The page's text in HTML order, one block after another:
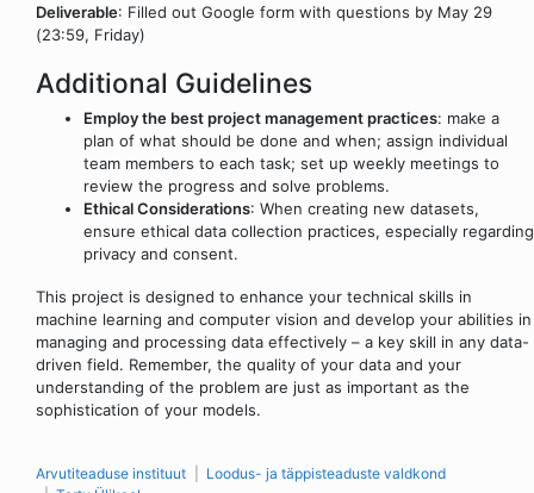
Deliverable: Filled out Google form with questions by May 29
(23:59, Friday)
Additional Guidelines
Employ the best project management practices: make a
plan of what should be done and when; assign individual
team members to each task; set up weekly meetings to
review the progress and solve problems.
Ethical Considerations: When creating new datasets,
ensure ethical data collection practices, especially regarding
privacy and consent.
This project is designed to enhance your technical skills in
machine learning and computer vision and develop your abilities in
managing and processing data effectively – a key skill in any data-
driven field. Remember, the quality of your data and your
understanding of the problem are just as important as the
sophistication of your models.
Arvutiteaduse instituut
Loodus- ja täppisteaduste valdkond